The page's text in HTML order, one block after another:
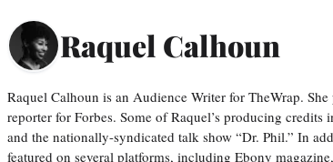
Raquel Calhoun
Raquel Calhoun is an Audience Writer for TheWrap.
reporter for Forbes. Some of Raquel’s producing
and the nationally-syndicated talk show “Dr. Phil.” In
featured on several platforms, including Ebony